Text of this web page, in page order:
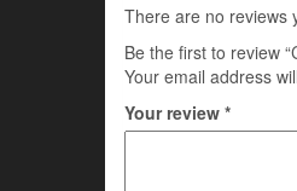
There are no reviews
Be the first to review
Your email address
Your review *